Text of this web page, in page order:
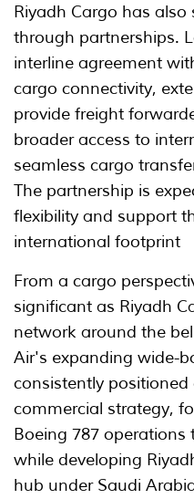
Riyadh Cargo has
through partnerships.
interline agreement
cargo connectivity,
provide freight
broader access to
seamless cargo
The partnership is
flexibility and support
international footprint
From a cargo
significant as Riyadh
network around the
Air's expanding wide-
consistently
commercial strategy,
Boeing 787
while developing
hub under Saudi